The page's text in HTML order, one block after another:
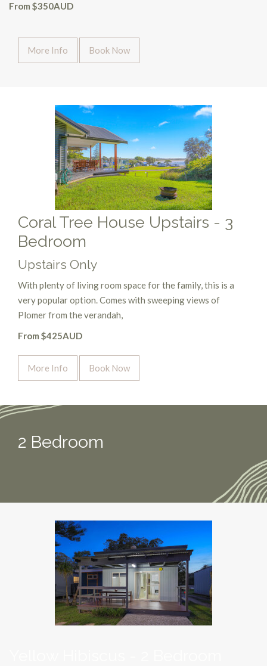
From $350AUD
More Info Book Now
Coral Tree House Upstairs - 3
Bedroom
Upstairs Only
With plenty of living room space for the family, this is a
very popular option. Comes with sweeping views of
Plomer from the verandah,
From $425AUD
More Info Book Now
2 Bedroom